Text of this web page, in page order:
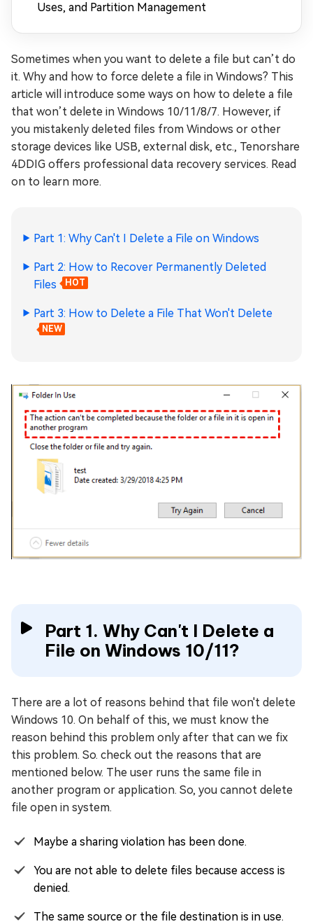
Uses, and Partition Management
Sometimes when you want to delete a file but can’t do
it. Why and how to force delete a file in Windows? This
article will introduce some ways on how to delete a file
that won’t delete in Windows 10/11/8/7. However, if
you mistakenly deleted files from Windows or other
storage devices like USB, external disk, etc., Tenorshare
4DDIG offers professional data recovery services. Read
on to learn more.
Part 1: Why Can't I Delete a File on Windows
Part 2: How to Recover Permanently Deleted
Files
HOT
Part 3: How to Delete a File That Won't Delete
NEW
Part 1. Why Can't I Delete a
File on Windows 10/11?
There are a lot of reasons behind that file won't delete
Windows 10. On behalf of this, we must know the
reason behind this problem only after that can we fix
this problem. So. check out the reasons that are
mentioned below. The user runs the same file in
another program or application. So, you cannot delete
file open in system.
Maybe a sharing violation has been done.
You are not able to delete files because access is
denied.
The same source or the file destination is in use.